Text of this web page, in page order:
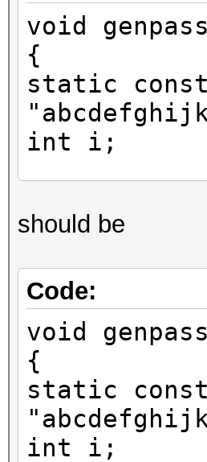
void
{
static const
int i;
you
should be
Code:
void
{
static const
int i;